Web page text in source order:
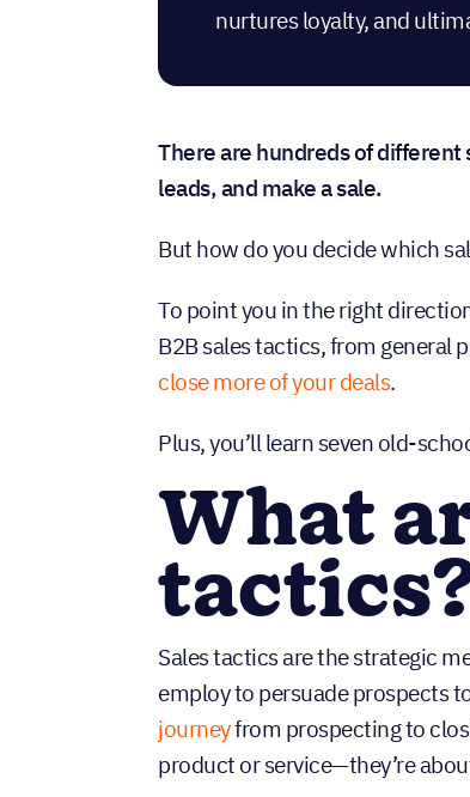
nurtures loyalty, and
There are hundreds of
leads, and make a sale.
But how do you decide which
To point you in the right
B2B sales tactics, from general
close more of your deals.
Plus, you’ll learn seven old-
What
Sales tactics are the strategic
employ to persuade prospects
journeyfrom prospecting to
product or service—they’re